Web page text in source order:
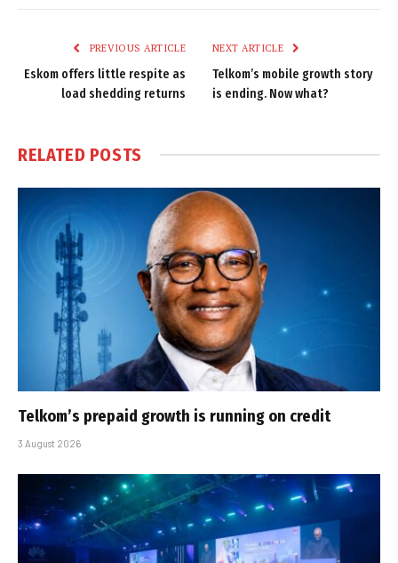
PREVIOUS ARTICLE
Eskom offers little respite as
load shedding returns
NEXT ARTICLE
Telkom’s mobile growth story
is ending. Now what?
RELATED POSTS
Telkom’s prepaid growth is running on credit
3 August 2026